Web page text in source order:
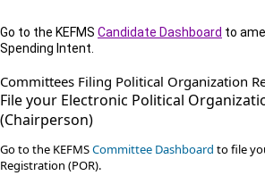
Go to the KEFMS Candidate Dashboard to
Spending Intent.
​​​Committees​ Filing​ Political Organization
File your Electronic Political
(Chairperson)
Go to the KEFMSCommittee Dashboard to file
Registration (POR).